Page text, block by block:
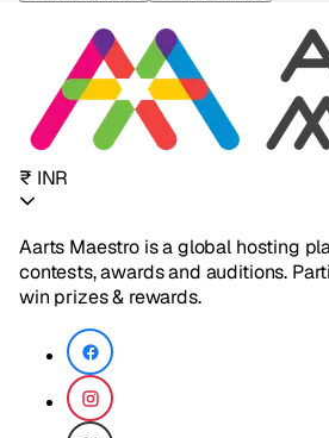
₹ INR
Aarts Maestro is a global hosting
contests, awards and auditions.
win prizes & rewards.